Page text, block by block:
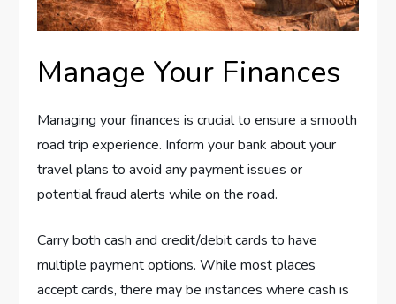
Manage Your Finances
Managing your finances is crucial to ensure a smooth
road trip experience. Inform your bank about your
travel plans to avoid any payment issues or
potential fraud alerts while on the road.
Carry both cash and credit/debit cards to have
multiple payment options. While most places
accept cards, there may be instances where cash is